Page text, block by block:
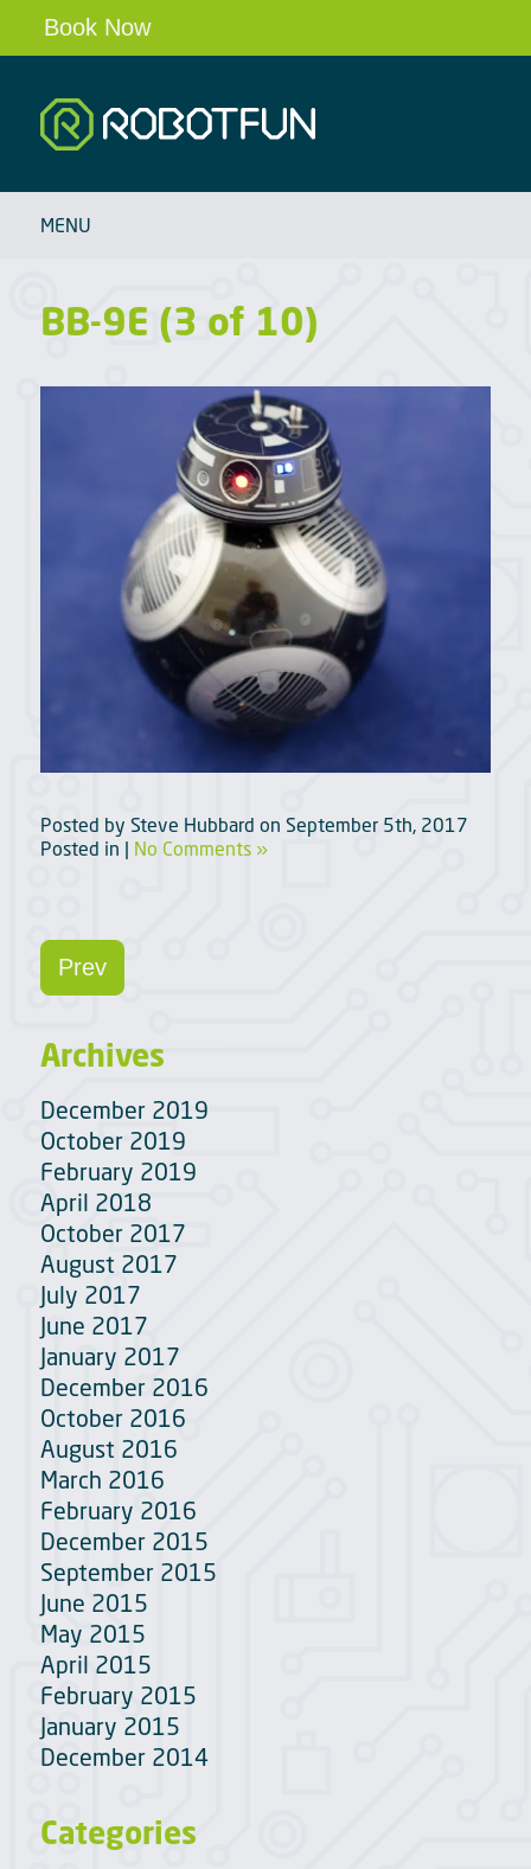
Robotfun
Book Now
HOME
ROBOT PARTIES & EVENTS
OUR ROBOTS
BLOG
MENU
BB-9E (3 of 10)
Posted by Steve Hubbard on September 5th, 2017
Posted in | No Comments »
Prev
Archives
December 2019
October 2019
February 2019
April 2018
October 2017
August 2017
July 2017
June 2017
January 2017
December 2016
October 2016
August 2016
March 2016
February 2016
December 2015
September 2015
June 2015
May 2015
April 2015
February 2015
January 2015
December 2014
Categories